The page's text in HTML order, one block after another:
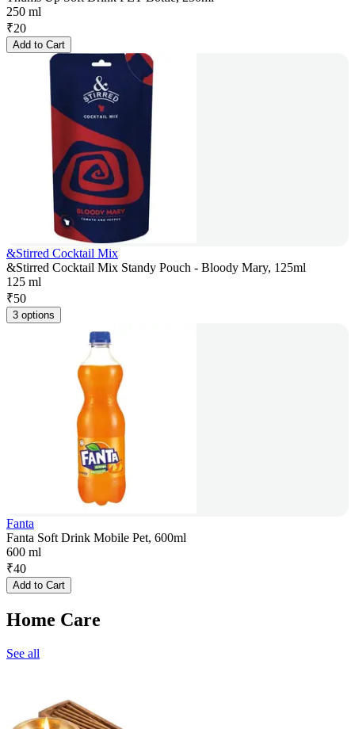
250 ml
₹20
Add to Cart
&Stirred Cocktail Mix
&Stirred Cocktail Mix Standy Pouch - Bloody Mary, 125ml
125 ml
₹50
3 options
Fanta
Fanta Soft Drink Mobile Pet, 600ml
600 ml
₹40
Add to Cart
Home Care
See all